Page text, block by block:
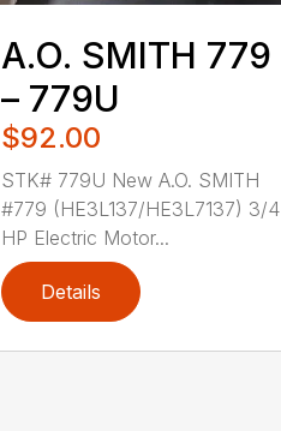
A.O. SMITH 779
– 779U
$92.00
STK# 779U New A.O. SMITH
#779 (HE3L137/HE3L7137) 3/4
HP Electric Motor...
Details